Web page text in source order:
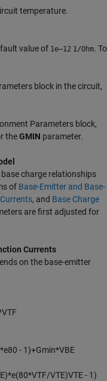
temperature.
value of 1e–12 1/Ohm. To
block in the circuit,
Parameters block,
theGMIN parameter.
charge relationships
of Base-Emitter and Base-
, and Base Charge
are first adjusted for
Currents
on the base-emitter
VTF
*e80 - 1)+Gmin*VBE
E)*e(80*VTF/VTE)VTE - 1)